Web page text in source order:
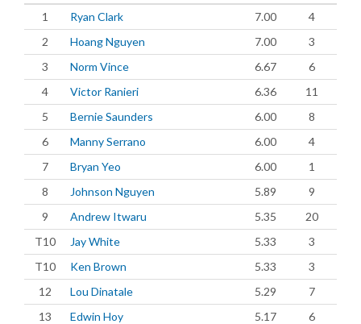
1
Ryan Clark 7.00
4
2
Hoang Nguyen 7.00
3
3
Norm Vince 6.67
6
4
Victor Ranieri 6.36
11
5
Bernie Saunders 6.00
8
6
Manny Serrano 6.00
4
7
Bryan Yeo 6.00
1
8
Johnson Nguyen 5.89
9
9
Andrew Itwaru 5.35
20
T10
Jay White 5.33
3
T10
Ken Brown 5.33
3
12
Lou Dinatale 5.29
7
13
Edwin Hoy 5.17
6